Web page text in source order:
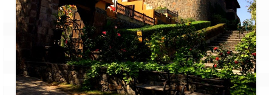
Spiti Expedition – Sangla to Tabo (205
KMs)
Spiti Expedition – Tabo – Dhankar – Kaza
(55 KMs)
Spiti Expedition – High Landmark’s –
Kaza – Hikkim – Komic